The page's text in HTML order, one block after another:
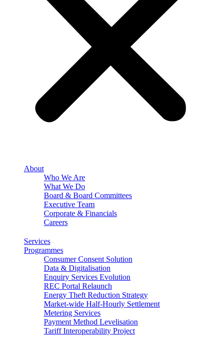
About
Who We Are
What We Do
Board & Board Committees
Executive Team
Corporate & Financials
Careers
Services
Programmes
Consumer Consent Solution
Data & Digitalisation
Enquiry Services Evolution
REC Portal Relaunch
Energy Theft Reduction Strategy
Market-wide Half-Hourly Settlement
Metering Services
Payment Method Levelisation
Tariff Interoperability Project